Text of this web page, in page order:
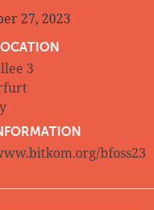
27, 2023
3
bfoss23